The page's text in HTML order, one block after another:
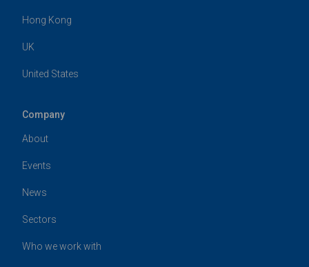
Hong Kong
UK
United States
Company
About
Events
News
Sectors
Who we work with